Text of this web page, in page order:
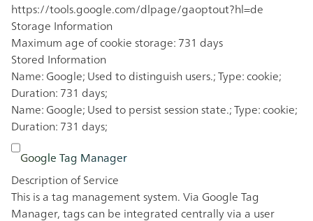
https://tools.google.com/dlpage/gaoptout?hl=de
Storage Information
Maximum age of cookie storage: 731 days
Stored Information
Name: Google; Used to distinguish users.; Type: cookie;
Duration: 731 days;
Name: Google; Used to persist session state.; Type: cookie;
Duration: 731 days;
Google Tag Manager
Description of Service
This is a tag management system. Via Google Tag
Manager, tags can be integrated centrally via a user